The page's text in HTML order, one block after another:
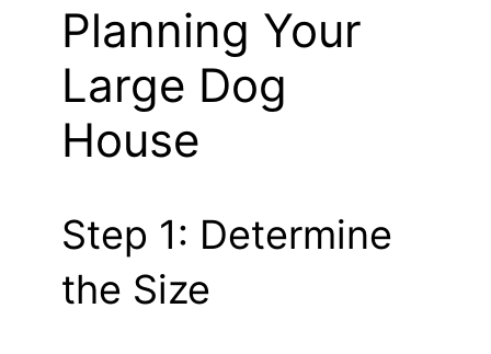
Planning Your
Large Dog
House
Step 1: Determine
the Size